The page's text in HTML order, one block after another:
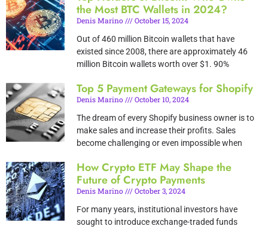
the Most BTC Wallets in 2024?
Denis Marino
October 15, 2024
Out of 460 million Bitcoin wallets that have
existed since 2008, there are approximately 46
million Bitcoin wallets worth over $1. 90%
Top 5 Payment Gateways for Shopify
Denis Marino
October 10, 2024
The dream of every Shopify business owner is to
make sales and increase their profits. Sales
become challenging or even impossible when
How Crypto ETF May Shape the
Future of Crypto Payments
Denis Marino
October 3, 2024
For many years, institutional investors have
sought to introduce exchange-traded funds